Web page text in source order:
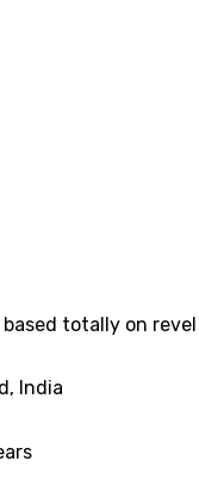
totally on
India